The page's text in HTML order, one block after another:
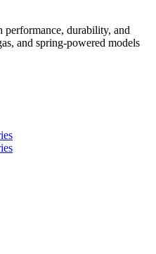
durability, and
and spring-powered models